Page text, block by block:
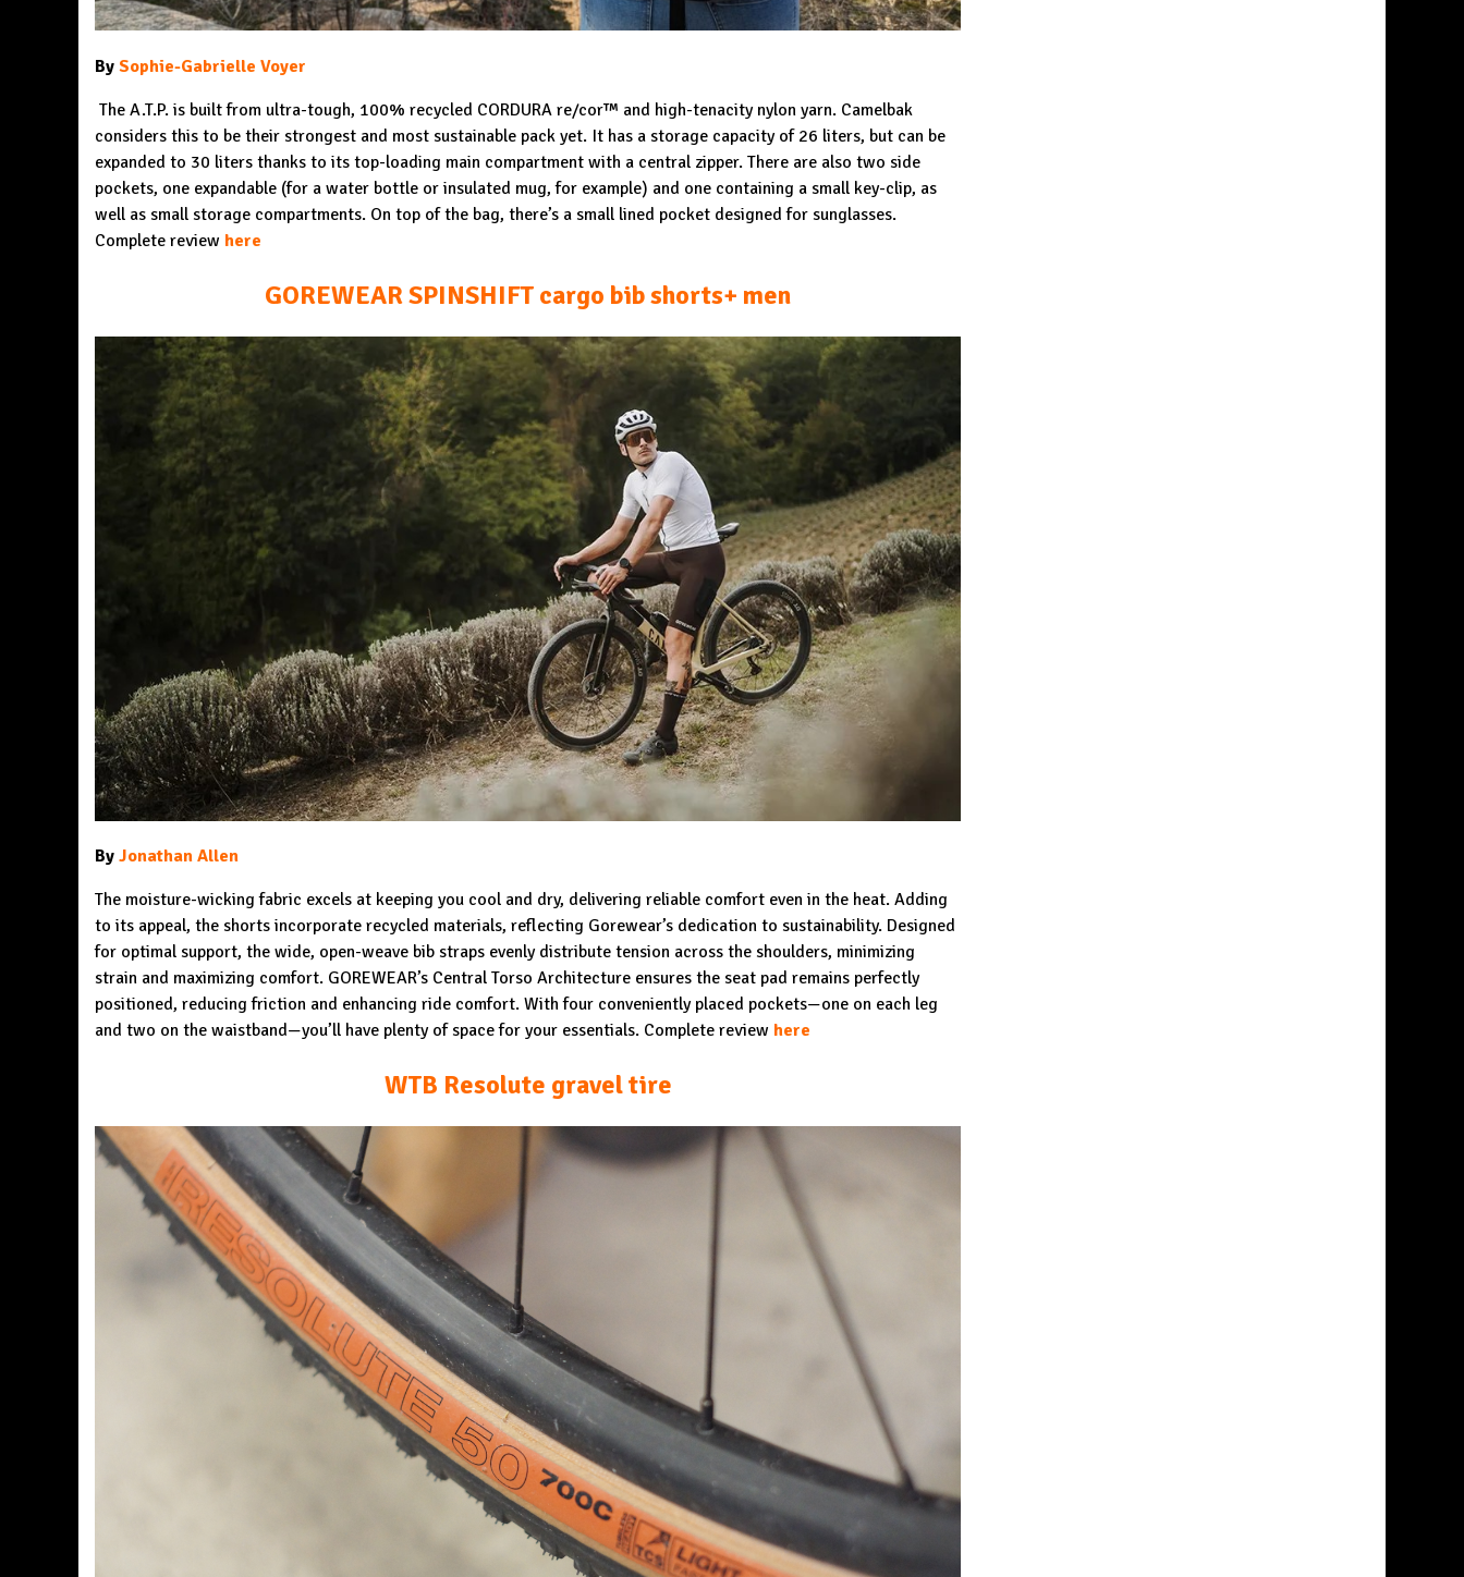
By Sophie-Gabrielle Voyer
The A.T.P. is built from ultra-tough, 100% recycled CORDURA re/cor™ and high-tenacity nylon yarn. Camelbak
considers this to be their strongest and most sustainable pack yet. It has a storage capacity of 26 liters, but can be
expanded to 30 liters thanks to its top-loading main compartment with a central zipper. There are also two side
pockets, one expandable (for a water bottle or insulated mug, for example) and one containing a small key-clip, as
well as small storage compartments. On top of the bag, there’s a small lined pocket designed for sunglasses.
Complete review here
GOREWEAR SPINSHIFT cargo bib shorts+ men
By Jonathan Allen
The moisture-wicking fabric excels at keeping you cool and dry, delivering reliable comfort even in the heat. Adding
to its appeal, the shorts incorporate recycled materials, reflecting Gorewear’s dedication to sustainability. Designed
for optimal support, the wide, open-weave bib straps evenly distribute tension across the shoulders, minimizing
strain and maximizing comfort. GOREWEAR’s Central Torso Architecture ensures the seat pad remains perfectly
positioned, reducing friction and enhancing ride comfort. With four conveniently placed pockets—one on each leg
and two on the waistband—you’ll have plenty of space for your essentials. Complete review here
WTB Resolute gravel tire